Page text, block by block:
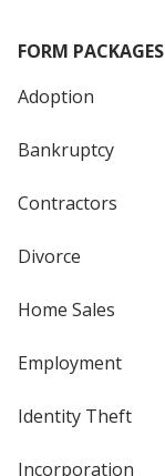
FORM PACKAGES
Adoption
Bankruptcy
Contractors
Divorce
Home Sales
Employment
Identity Theft
Incorporation